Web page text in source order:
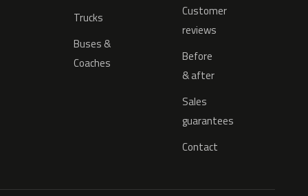
Trucks
Buses &
Coaches
Customer
reviews
Before
& after
Sales
guarantees
Contact